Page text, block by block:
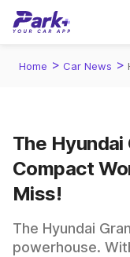
Home > Car News >
The Hyundai
Compact
Miss!
The Hyundai
powerhouse.